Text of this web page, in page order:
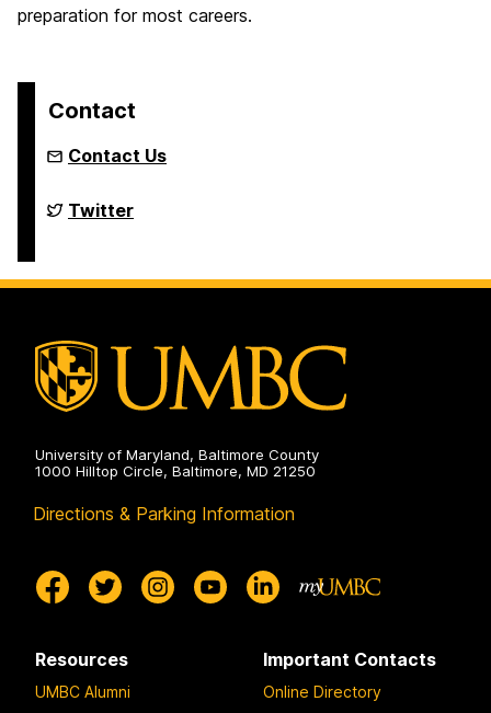
preparation for most careers.
Contact
Contact Us
Department
of
on
Twitter
University of Maryland, Baltimore County
1000 Hilltop Circle, Baltimore, MD 21250
Directions & Parking Information
Resources
UMBC Alumni
Important Contacts
Online Directory